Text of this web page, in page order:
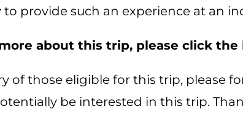
provide such an experience at an
about this trip, please click
of those eligible for this trip, please
be interested in this trip.